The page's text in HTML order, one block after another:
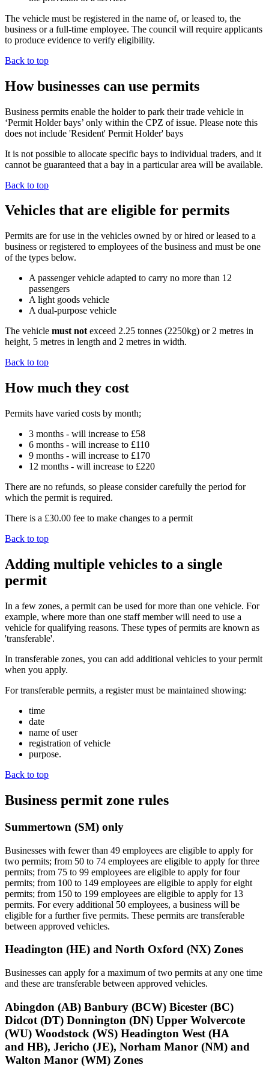
The vehicle must be registered in the name of, or leased to, the
business or a full-time employee. The council will require applicants
to produce evidence to verify eligibility.
Back to top
How businesses can use permits
Business permits enable the holder to park their trade vehicle in
‘Permit Holder bays’ only within the CPZ of issue. Please note this
does not include 'Resident' Permit Holder' bays
It is not possible to allocate specific bays to individual traders, and it
cannot be guaranteed that a bay in a particular area will be available.
Back to top
Vehicles that are eligible for permits
Permits are for use in the vehicles owned by or hired or leased to a
business or registered to employees of the business and must be one
of the types below.
A passenger vehicle adapted to carry no more than 12
passengers
A light goods vehicle
A dual-purpose vehicle
The vehicle must not exceed 2.25 tonnes (2250kg) or 2 metres in
height, 5 metres in length and 2 metres in width.
Back to top
How much they cost
Permits have varied costs by month;
3 months - will increase to £58
6 months - will increase to £110
9 months - will increase to £170
12 months - will increase to £220
There are no refunds, so please consider carefully the period for
which the permit is required.
There is a £30.00 fee to make changes to a permit
Back to top
Adding multiple vehicles to a single
permit
In a few zones, a permit can be used for more than one vehicle. For
example, where more than one staff member will need to use a
vehicle for qualifying reasons. These types of permits are known as
'transferable'.
In transferable zones, you can add additional vehicles to your permit
when you apply.
For transferable permits, a register must be maintained showing:
time
date
name of user
registration of vehicle
purpose.
Back to top
Business permit zone rules
Summertown (SM) only
Businesses with fewer than 49 employees are eligible to apply for
two permits; from 50 to 74 employees are eligible to apply for three
permits; from 75 to 99 employees are eligible to apply for four
permits; from 100 to 149 employees are eligible to apply for eight
permits; from 150 to 199 employees are eligible to apply for 13
permits. For every additional 50 employees, a business will be
eligible for a further five permits. These permits are transferable
between approved vehicles.
Headington (HE) and North Oxford (NX) Zones
Businesses can apply for a maximum of two permits at any one time
and these are transferable between approved vehicles.
Abingdon (AB) Banbury (BCW) Bicester (BC)
Didcot (DT) Donnington (DN) Upper Wolvercote
(WU) Woodstock (WS) Headington West (HA
and HB), Jericho (JE), Norham Manor (NM) and
Walton Manor (WM) Zones